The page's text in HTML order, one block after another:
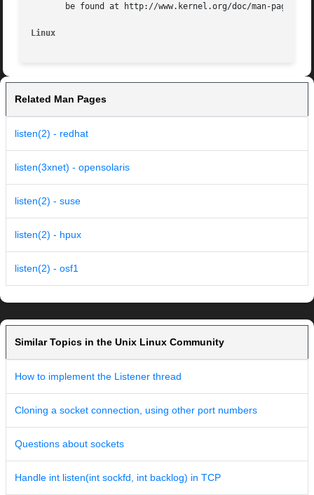
       be found at http://www.kernel.org/doc/man-pages/.
Linux
Related Man Pages
listen(2) - redhat
listen(3xnet) - opensolaris
listen(2) - suse
listen(2) - hpux
listen(2) - osf1
Similar Topics in the Unix Linux Community
How to implement the Listener thread
Cloning a socket connection, using other port numbers
Questions about sockets
Handle int listen(int sockfd, int backlog) in TCP